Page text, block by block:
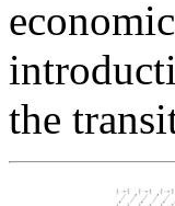
the